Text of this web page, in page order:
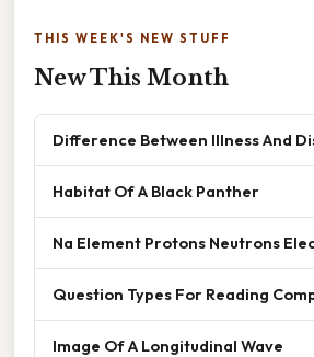
THIS WEEK'S NEW STUFF
New This Month
Difference Between Illness And
Habitat Of A Black Panther
Na Element Protons Neutrons
Question Types For Reading
Image Of A Longitudinal Wave